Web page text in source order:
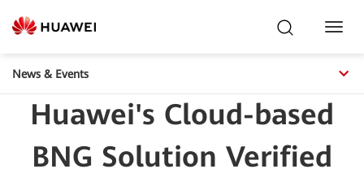
News & Events
Huawei's Cloud-based
BNG Solution Verified